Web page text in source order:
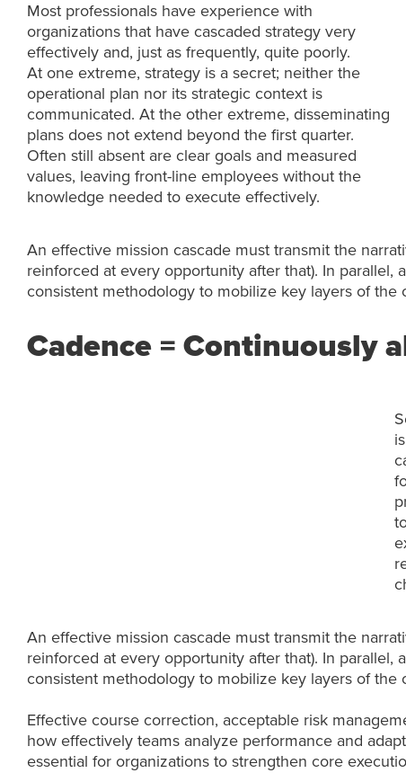
Most professionals have experience with
organizations that have cascaded strategy very
effectively and, just as frequently, quite poorly.
At one extreme, strategy is a secret; neither the
operational plan nor its strategic context is
communicated. At the other extreme, disseminating
plans does not extend beyond the first quarter.
Often still absent are clear goals and measured
values, leaving front-line employees without the
knowledge needed to execute effectively.
An effective mission cascade must transmit the
reinforced at every opportunity after that). In
consistent methodology to mobilize key layers of the
Cadence = Continuously
An effective mission cascade must transmit the
reinforced at every opportunity after that). In
consistent methodology to mobilize key layers of the
Effective course correction, acceptable risk
how effectively teams analyze performance and
essential for organizations to strengthen core